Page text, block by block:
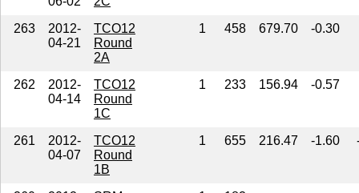
263
2012-
04-21
TCO12
Round
2A
1 458 679.70 -0.30
262
2012-
04-14
TCO12
Round
1C
1 233 156.94 -0.57
261
2012-
04-07
TCO12
Round
1B
1 655 216.47 -1.60